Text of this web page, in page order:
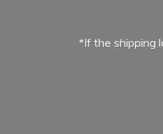
*If the shipping